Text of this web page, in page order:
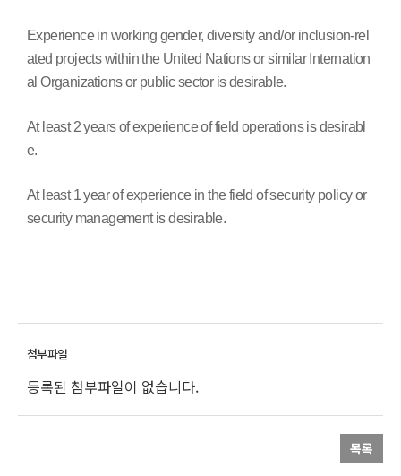
Experience in working gender, diversity and/or inclusion-rel
ated projects within the United Nations or similar Internation
al Organizations or public sector is desirable.
At least 2 years of experience of field operations is desirabl
e.
At least 1 year of experience in the field of security policy or
security management is desirable.
등록된 첨부파일이 없습니다.
목록